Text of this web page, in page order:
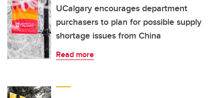
UCalgary encourages department
purchasers to plan for possible supply
shortage issues from China
Read more